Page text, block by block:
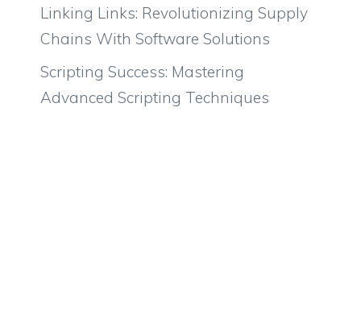
Linking Links: Revolutionizing Supply
Chains With Software Solutions
Scripting Success: Mastering
Advanced Scripting Techniques